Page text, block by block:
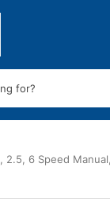
for?
2.5, 6 Speed